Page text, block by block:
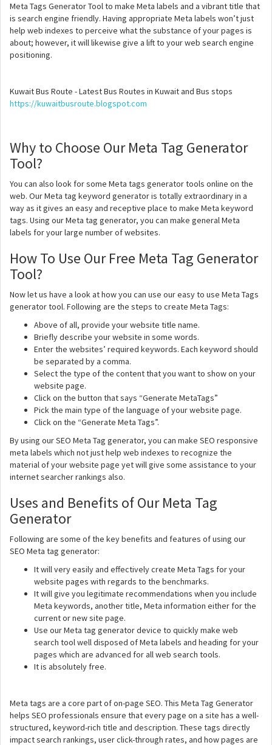
Meta Tags Generator Tool to make Meta labels and a vibrant title that
is search engine friendly. Having appropriate Meta labels won’t just
help web indexes to perceive what the substance of your pages is
about; however, it will likewise give a lift to your web search engine
positioning.
Kuwait Bus Route - Latest Bus Routes in Kuwait and Bus stops
https://kuwaitbusroute.blogspot.com
Why to Choose Our Meta Tag Generator
Tool?
You can also look for some Meta tags generator tools online on the
web. Our Meta tag keyword generator is totally extraordinary in a
way as it gives an easy and receptive place to make Meta keyword
tags. Using our Meta tag generator, you can make general Meta
labels for your large number of websites.
How To Use Our Free Meta Tag Generator
Tool?
Now let us have a look at how you can use our easy to use Meta Tags
generator tool. Following are the steps to create Meta Tags:
Above of all, provide your website title name.
Briefly describe your website in some words.
Enter the websites’ required keywords. Each keyword should
be separated by a comma.
Select the type of the content that you want to show on your
website page.
Click on the button that says “Generate MetaTags”
Pick the main type of the language of your website page.
Click on the “Generate Meta Tags”.
By using our SEO Meta Tag generator, you can make SEO responsive
meta labels which not just help web indexes to recognize the
material of your website page yet will give some assistance to your
internet searcher rankings also.
Uses and Benefits of Our Meta Tag
Generator
Following are some of the key benefits and features of using our
SEO Meta tag generator:
It will very easily and effectively create Meta Tags for your
website pages with regards to the benchmarks.
It will give you legitimate recommendations when you include
Meta keywords, another title, Meta information either for the
current or new site page.
Use our Meta tag generator device to quickly make web
search tool well disposed of Meta labels and heading for your
pages which are advanced for all web search tools.
It is absolutely free.
Meta tags are a core part of on-page SEO. This Meta Tag Generator
helps SEO professionals ensure that every page on a site has a well-
structured, keyword-rich title and description. These tags directly
impact search rankings, user click-through rates, and how pages are